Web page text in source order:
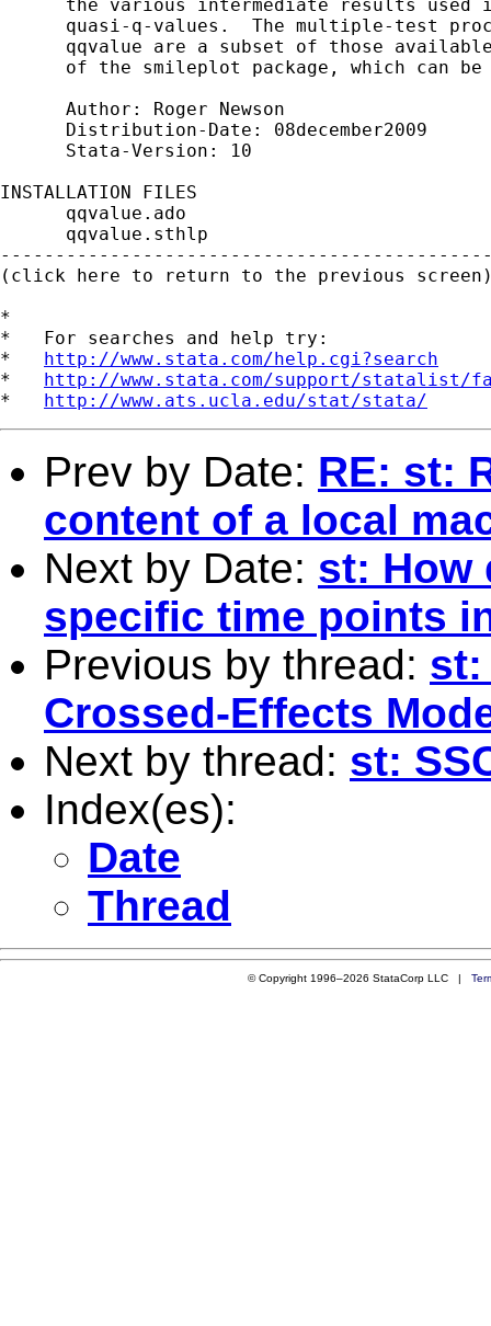
the various intermediate results used
quasi-q-values.  The multiple-test
qqvalue are a subset of those
of the smileplot package, which can
      Author: Roger Newson
      Distribution-Date: 08december2009
      Stata-Version: 10
INSTALLATION FILES
      qqvalue.ado
      qqvalue.sthlp
(click here to return to the previous
*
*   For searches and help try:
* http://www.stata.com/help.cgi?search
* http://www.stata.com/support/statalist/
* http://www.ats.ucla.edu/stat/stata/
Prev by Date: RE: st:
content of a local
Next by Date: st: How
specific time points
Previous by thread: st:
Crossed-Effects
Next by thread: st:
Index(es):
Date
Thread
© Copyright 1996–2026 StataCorp LLC |